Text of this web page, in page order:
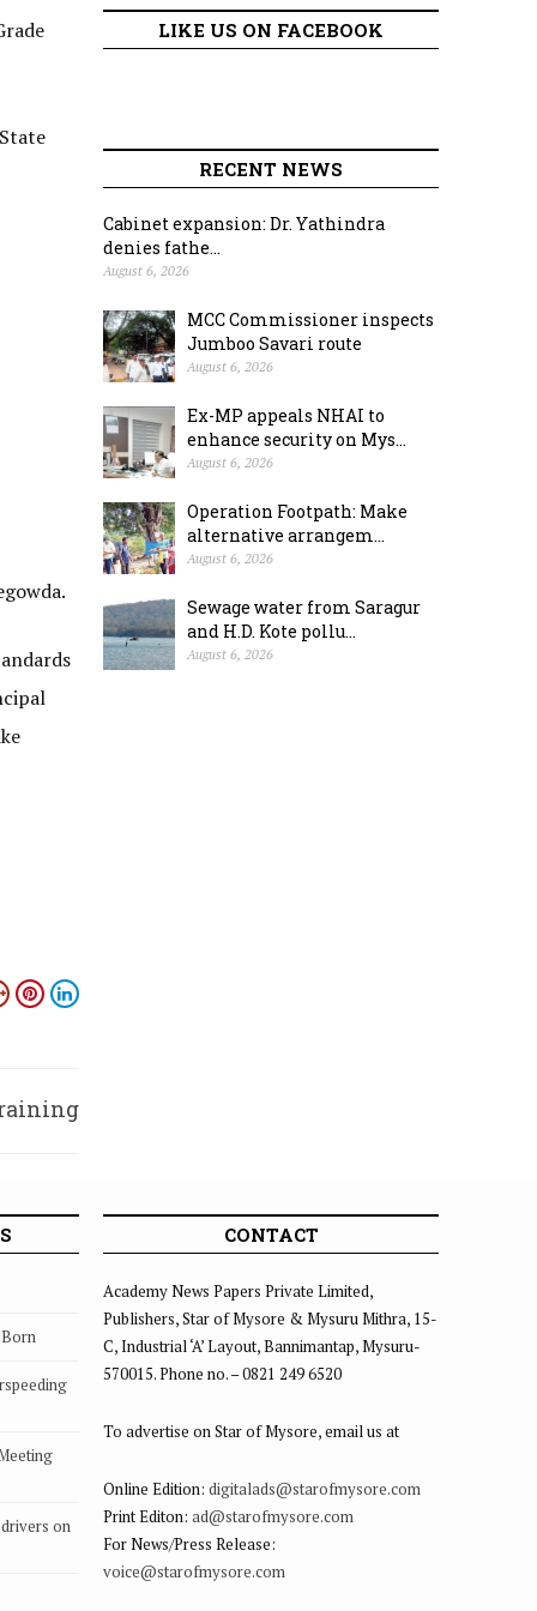
LIKE US ON FACEBOOK
RECENT NEWS
Cabinet expansion: Dr. Yathindra
denies fathe...
August 6, 2026
MCC Commissioner inspects
Jumboo Savari route
August 6, 2026
Ex-MP appeals NHAI to
enhance security on Mys...
August 6, 2026
Operation Footpath: Make
alternative arrangem...
August 6, 2026
Sewage water from Saragur
and H.D. Kote pollu...
August 6, 2026
on
CONTACT
Academy News Papers Private Limited,
Publishers, Star of Mysore & Mysuru Mithra, 15-
C, Industrial ‘A’ Layout, Bannimantap, Mysuru-
570015. Phone no. – 0821 249 6520
To advertise on Star of Mysore, email us at
Online Edition: digitalads@starofmysore.com
Print Editon: ad@starofmysore.com
For News/Press Release:
voice@starofmysore.com